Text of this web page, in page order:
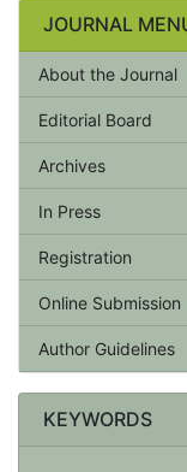
JOURNAL
About the Journal
Editorial Board
Archives
In Press
Registration
Online Submission
Author Guidelines
KEYWORDS